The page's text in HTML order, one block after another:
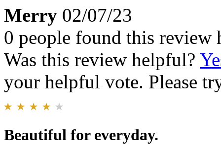
Merry 02/07/23
0 people found this review
Was this review helpful?
your helpful vote. Please
Beautiful for everyday.